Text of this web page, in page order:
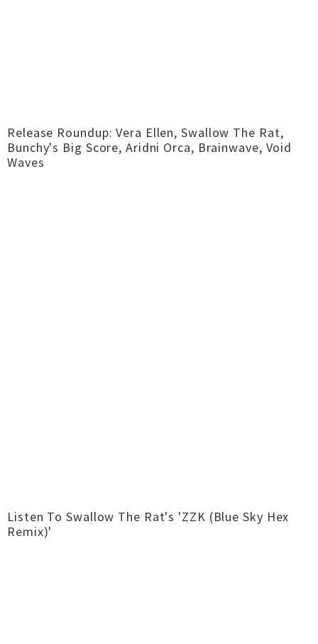
Release Roundup: Vera Ellen, Swallow The Rat,
Bunchy's Big Score, Aridni Orca, Brainwave, Void
Waves
Listen To Swallow The Rat's 'ZZK (Blue Sky Hex
Remix)'